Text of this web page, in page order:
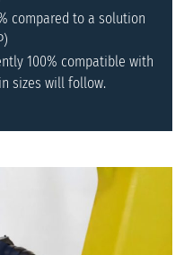
compared to a solution
100% compatible with
sizes will follow.